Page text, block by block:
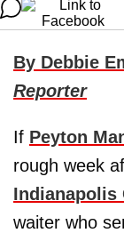
By Debbie
Reporter
If Peyton
rough week
Indianapolis
waiter who